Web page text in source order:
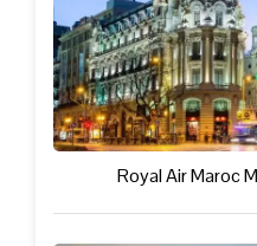
Royal Air Maroc